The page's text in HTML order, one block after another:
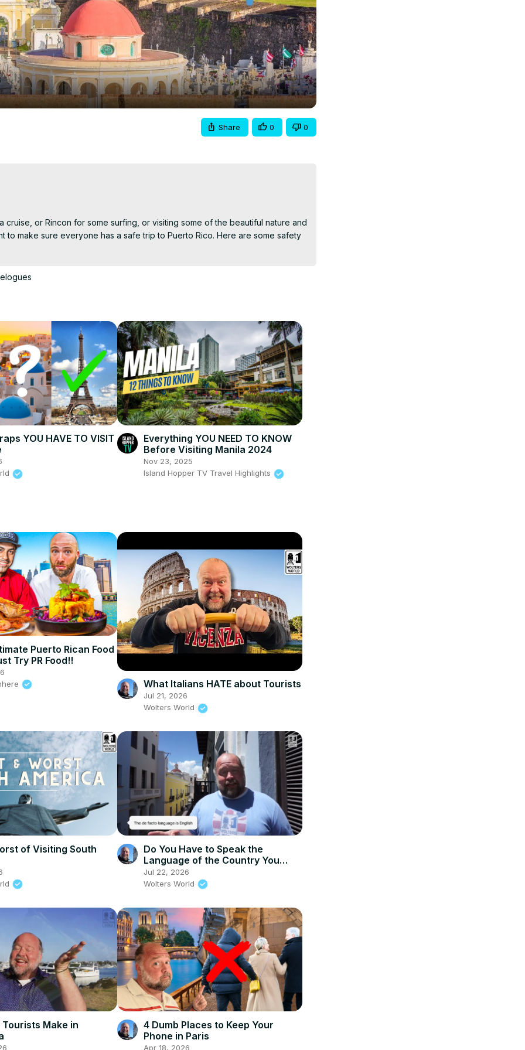
Share 0 0
or Rincon for some surfing, or visiting some of the beautiful nature and
to make sure everyone has a safe trip to Puerto Rico. Here are some safety
join
101 Course: https://www.brighttrip.com/woltersworld
woltersworld
UCmSIWRrLCcqamLlTEEBLFLA
- https://www.youtube.com/channel/UCkFli83zdGzt7s-IsiRijXA/
YOU HAVE TO VISIT
Everything YOU NEED TO KNOW
Before Visiting Manila 2024
Nov 23, 2025
Island Hopper TV Travel Highlights
Puerto Rican Food
Try PR Food!!
What Italians HATE about Tourists
Jul 21, 2026
Wolters World
of Visiting South
Do You Have to Speak the
Language of the Country You
Visit?
Jul 22, 2026
Wolters World
Make in
4 Dumb Places to Keep Your
Phone in Paris
Apr 18, 2026